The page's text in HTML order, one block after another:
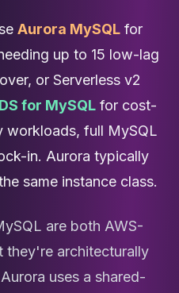
Aurora MySQL for
up to 15 low-lag
or Serverless v2
for MySQL for cost-
workloads, full MySQL
in. Aurora typically
same instance class.
are both AWS-
they're architecturally
uses a shared-